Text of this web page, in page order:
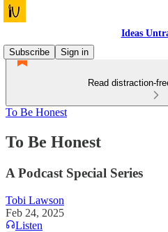
Ideas
Subscribe
Sign in
Read distraction-
To Be Honest
To Be Honest
A Podcast Special Series
Tobi Lawson
Feb 24, 2025
Listen